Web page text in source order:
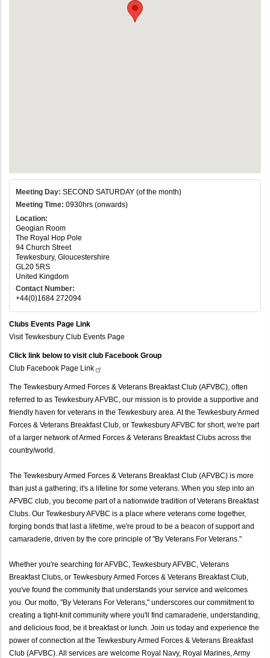
Meeting Day: SECOND SATURDAY (of the month)
Meeting Time: 0930hrs (onwards)
Location:
Geogian Room
The Royal Hop Pole
94 Church Street
Tewkesbury, Gloucestershire
GL20 5RS
United Kingdom
Contact Number:
+44(0)1684 272094
Clubs Events Page Link
Visit Tewkesbury Club Events Page
Click link below to visit club Facebook Group
Club Facebook Page Link
The Tewkesbury Armed Forces & Veterans Breakfast Club (AFVBC), often
referred to as Tewkesbury AFVBC, our mission is to provide a supportive and
friendly haven for veterans in the Tewkesbury area. At the Tewkesbury Armed
Forces & Veterans Breakfast Club, or Tewkesbury AFVBC for short, we're part
of a larger network of Armed Forces & Veterans Breakfast Clubs across the
country/world.
The Tewkesbury Armed Forces & Veterans Breakfast Club (AFVBC) is more
than just a gathering; it's a lifeline for some veterans. When you step into an
AFVBC club, you become part of a nationwide tradition of Veterans Breakfast
Clubs. Our Tewkesbury AFVBC is a place where veterans come together,
forging bonds that last a lifetime, we're proud to be a beacon of support and
camaraderie, driven by the core principle of "By Veterans For Veterans."
Whether you're searching for AFVBC, Tewkesbury AFVBC, Veterans
Breakfast Clubs, or Tewkesbury Armed Forces & Veterans Breakfast Club,
you've found the community that understands your service and welcomes
you. Our motto, "By Veterans For Veterans," underscores our commitment to
creating a tight-knit community where you'll find camaraderie, understanding,
and delicious food, be it breakfast or lunch. Join us today and experience the
power of connection at the Tewkesbury Armed Forces & Veterans Breakfast
Club (AFVBC). All services are welcome Royal Navy, Royal Marines, Army